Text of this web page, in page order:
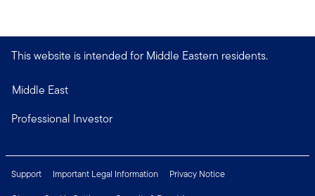
This website is intended for Middle Eastern residents.
Middle East
Professional Investor
Support Important Legal Information
Privacy Notice